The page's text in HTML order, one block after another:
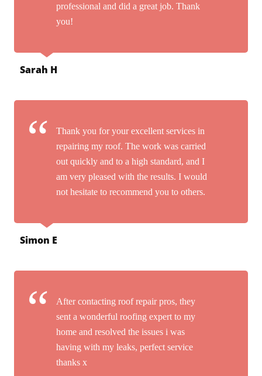
professional and did a great job. Thank
you!
Sarah H
Thank you for your excellent services in
repairing my roof. The work was carried
out quickly and to a high standard, and I
am very pleased with the results. I would
not hesitate to recommend you to others.
Simon E
After contacting roof repair pros, they
sent a wonderful roofing expert to my
home and resolved the issues i was
having with my leaks, perfect service
thanks x